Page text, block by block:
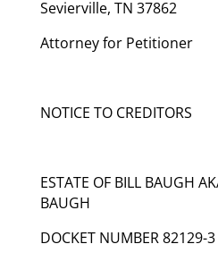
Sevierville, TN 37862
Attorney for Petitioner
NOTICE TO CREDITORS
ESTATE OF BILL BAUGH
BAUGH
DOCKET NUMBER 82129-3